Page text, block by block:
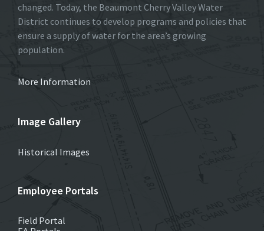
changed. Today, the Beaumont Cherry Valley Water
District continues to develop programs and policies that
ensure a supply of water for the area’s growing
population.
More Information
Image Gallery
Historical Images
Employee Portals
Field Portal